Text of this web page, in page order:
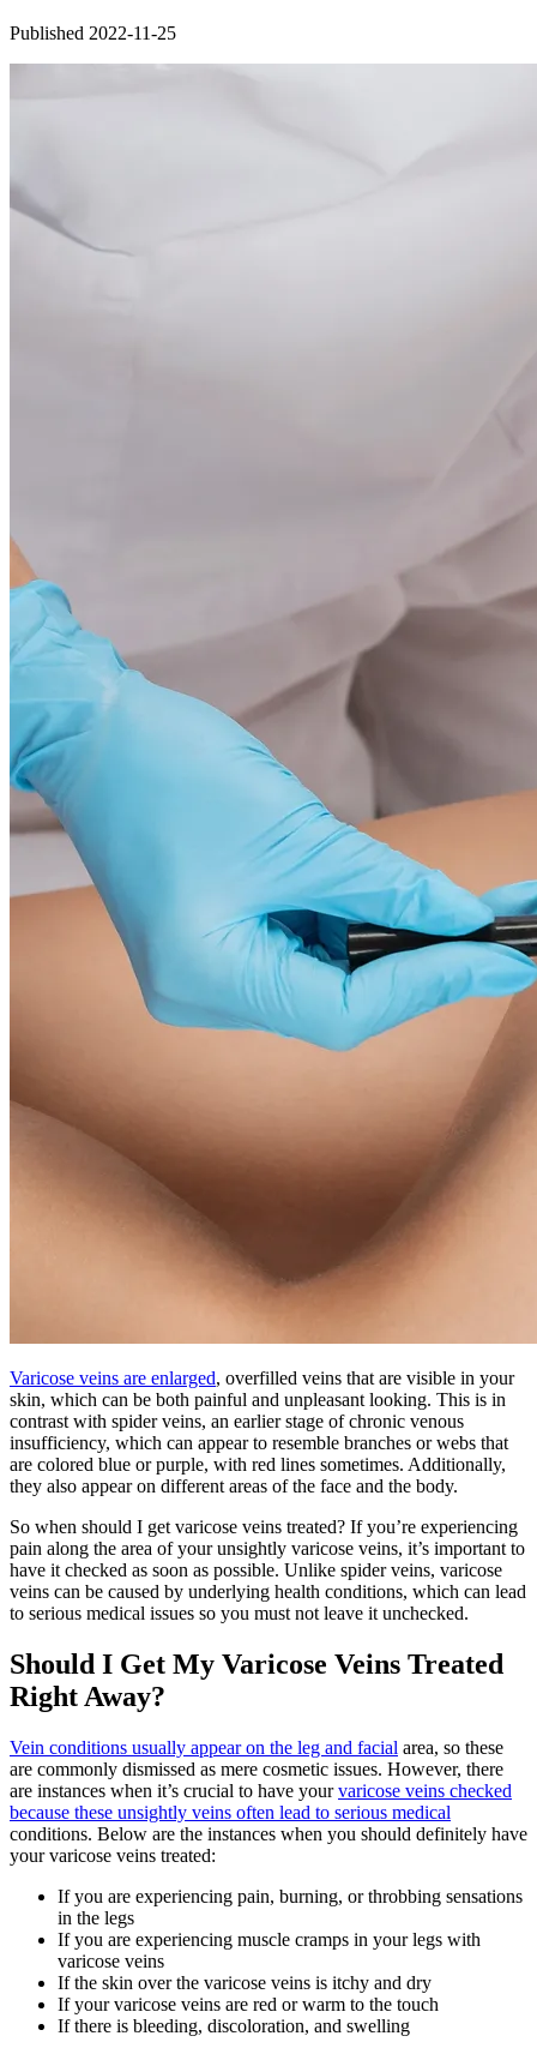
Published 2022-11-25
Varicose veins are enlarged, overfilled veins that are visible in your
skin, which can be both painful and unpleasant looking. This is in
contrast with spider veins, an earlier stage of chronic venous
insufficiency, which can appear to resemble branches or webs that
are colored blue or purple, with red lines sometimes. Additionally,
they also appear on different areas of the face and the body.
So when should I get varicose veins treated? If you’re experiencing
pain along the area of your unsightly varicose veins, it’s important to
have it checked as soon as possible. Unlike spider veins, varicose
veins can be caused by underlying health conditions, which can lead
to serious medical issues so you must not leave it unchecked.
Should I Get My Varicose Veins Treated
Right Away?
Vein conditions usually appear on the leg and facial area, so these
are commonly dismissed as mere cosmetic issues. However, there
are instances when it’s crucial to have yourvaricose veins checked
because these unsightly veins often lead to serious medical
conditions. Below are the instances when you should definitely have
your varicose veins treated:
If you are experiencing pain, burning, or throbbing sensations
in the legs
If you are experiencing muscle cramps in your legs with
varicose veins
If the skin over the varicose veins is itchy and dry
If your varicose veins are red or warm to the touch
If there is bleeding, discoloration, and swelling